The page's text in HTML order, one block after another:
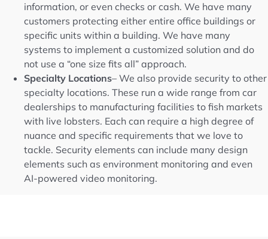
information, or even checks or cash. We have many
customers protecting either entire office buildings or
specific units within a building. We have many
systems to implement a customized solution and do
not use a “one size fits all” approach.
Specialty Locations– We also provide security to other
specialty locations. These run a wide range from car
dealerships to manufacturing facilities to fish markets
with live lobsters. Each can require a high degree of
nuance and specific requirements that we love to
tackle. Security elements can include many design
elements such as environment monitoring and even
AI-powered video monitoring.